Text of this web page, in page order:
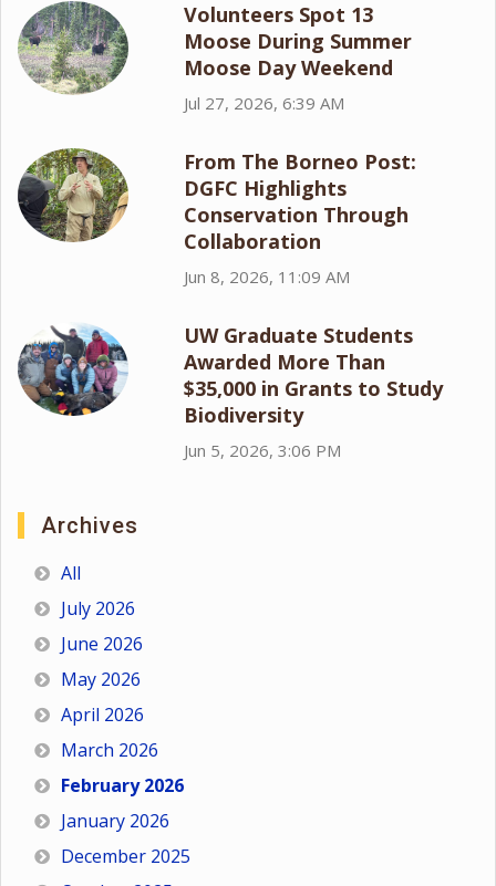
Volunteers Spot 13
Moose During Summer
Moose Day Weekend
Jul 27, 2026, 6:39 AM
From The Borneo Post:
DGFC Highlights
Conservation Through
Collaboration
Jun 8, 2026, 11:09 AM
UW Graduate Students
Awarded More Than
$35,000 in Grants to Study
Biodiversity
Jun 5, 2026, 3:06 PM
Archives
All
July 2026
June 2026
May 2026
April 2026
March 2026
February 2026
January 2026
December 2025